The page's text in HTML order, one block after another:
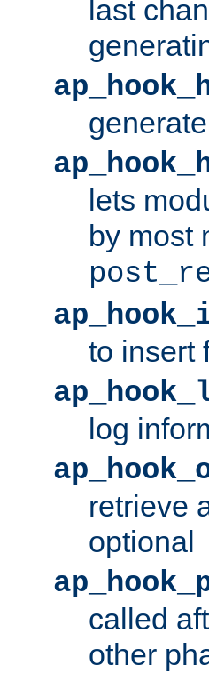
last
lets
by most
to insert
log
retrieve
optional
called
other